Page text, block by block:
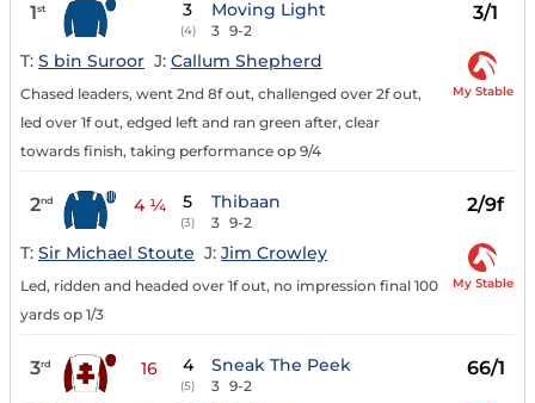
1st 3
(4)
Moving Light
3 9-2
3/1
T: S bin Suroor J: Callum Shepherd
Chased leaders, went 2nd 8f out, challenged over 2f out,
led over 1f out, edged left and ran green after, clear
towards finish, taking performance op 9/4
My Stable
2nd 4 ¼ 5
(3)
Thibaan
3 9-2
2/9f
T: Sir Michael Stoute J: Jim Crowley
Led, ridden and headed over 1f out, no impression final 100
yards op 1/3
My Stable
3rd 16 4
(5)
Sneak The Peek
3 9-2
66/1